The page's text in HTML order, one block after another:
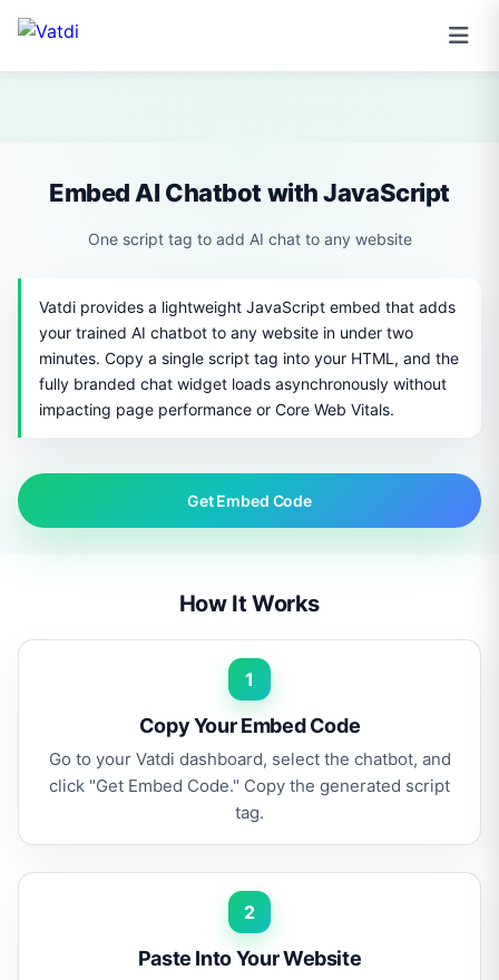
Embed AI Chatbot with JavaScript
One script tag to add AI chat to any website
Vatdi provides a lightweight JavaScript embed that adds
your trained AI chatbot to any website in under two
minutes. Copy a single script tag into your HTML, and the
fully branded chat widget loads asynchronously without
impacting page performance or Core Web Vitals.
Get Embed Code
How It Works
1
Copy Your Embed Code
Go to your Vatdi dashboard, select the chatbot, and
click "Get Embed Code." Copy the generated script
tag.
2
Paste Into Your Website